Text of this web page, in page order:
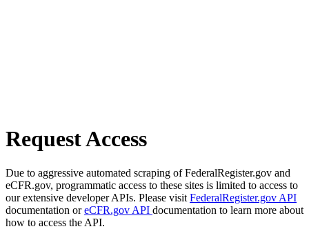
Request Access
Due to aggressive automated scraping of FederalRegister.gov and
eCFR.gov, programmatic access to these sites is limited to access to
our extensive developer APIs. Please visit FederalRegister.gov API
documentation oreCFR.gov API documentation to learn more about
how to access the API.